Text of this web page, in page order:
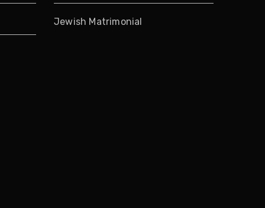
Jewish Matrimonial